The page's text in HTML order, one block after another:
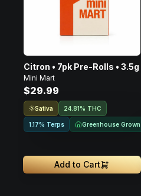
Citron • 7pk Pre-Rolls • 3.5g
Mini Mart
$29.99
Sativa 24.81% THC
1.17% Terps Greenhouse Grown
Add to Cart